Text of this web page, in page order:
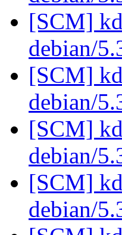
[SCM]
debian/
[SCM]
debian/
[SCM]
debian/
[SCM]
debian/